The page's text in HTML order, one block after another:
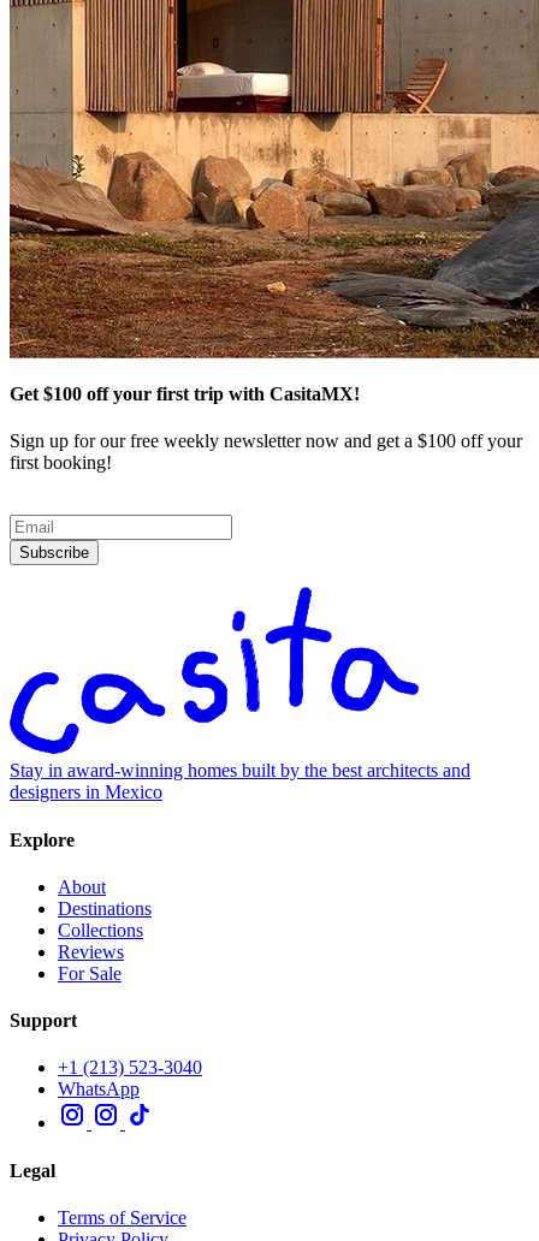
Get $100 off your first trip with CasitaMX!
Sign up for our free weekly newsletter now and get a $100 off your
first booking!
Subscribe
Stay in award-winning homes built by the best architects and
designers in Mexico
Explore
About
Destinations
Collections
Reviews
For Sale
Support
+1 (213) 523-3040
WhatsApp
Legal
Terms of Service